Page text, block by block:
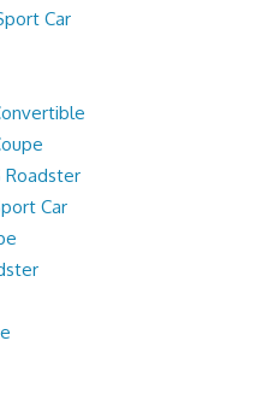
Car
Roadster
Car